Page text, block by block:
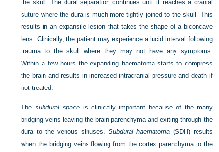
the skull. The dural separation continues until it reaches a cranial
suture where the dura is much more tightly joined to the skull. This
results in an expansile lesion that takes the shape of a biconcave
lens. Clinically, the patient may experience a lucid interval following
trauma to the skull where they may not have any symptoms.
Within a few hours the expanding haematoma starts to compress
the brain and results in increased intracranial pressure and death if
not treated.
Thesubdural space is clinically important because of the many
bridging veins leaving the brain parenchyma and exiting through the
dura to the venous sinuses. Subdural haematoma (SDH) results
when the bridging veins flowing from the cortex parenchyma to the